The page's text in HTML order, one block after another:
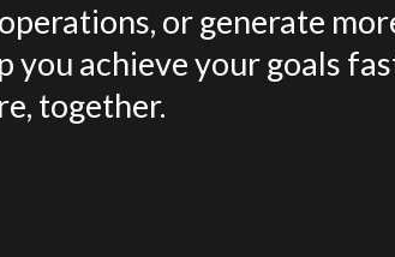
or generate
you achieve your goals
together.